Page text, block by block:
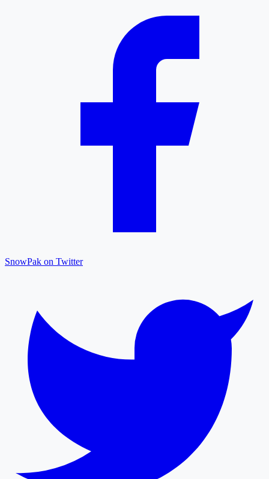
SnowPak on Twitter